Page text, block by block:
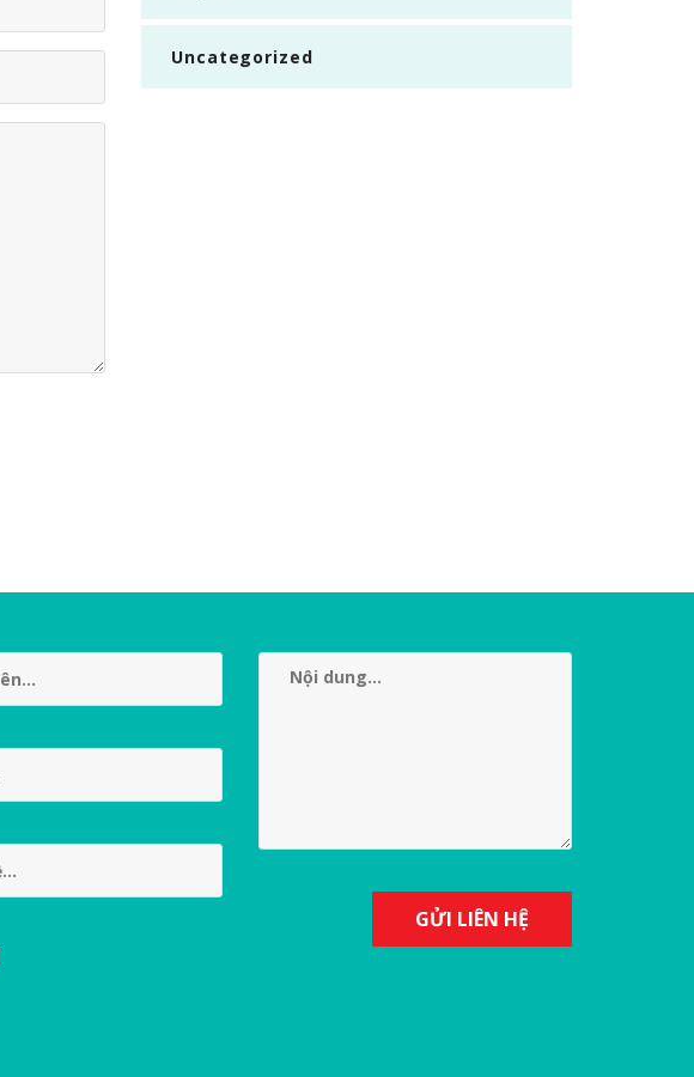
Uncategorized